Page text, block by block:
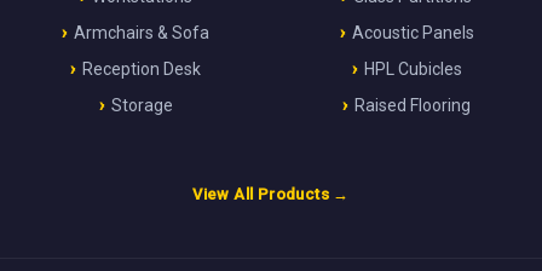
Armchairs & Sofa
Reception Desk
Storage
Acoustic Panels
HPL Cubicles
Raised Flooring
View All Products →